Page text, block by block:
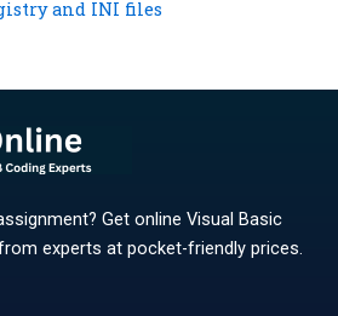
and INI files
Get online Visual Basic
experts at pocket-friendly prices.